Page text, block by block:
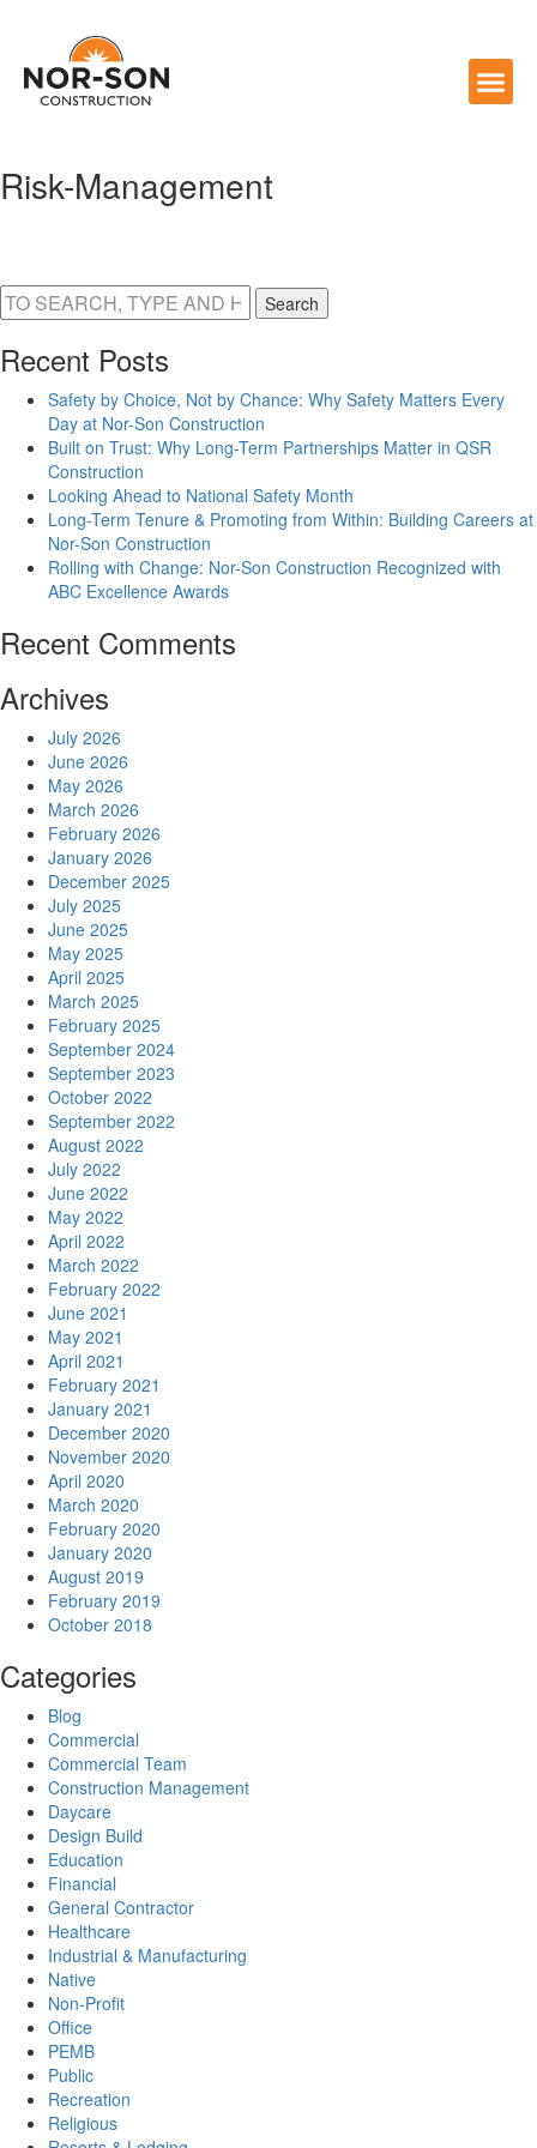
Risk-Management
Search
Recent Posts
Safety by Choice, Not by Chance: Why Safety Matters Every
Day at Nor-Son Construction
Built on Trust: Why Long-Term Partnerships Matter in QSR
Construction
Looking Ahead to National Safety Month
Long-Term Tenure & Promoting from Within: Building Careers at
Nor-Son Construction
Rolling with Change: Nor-Son Construction Recognized with
ABC Excellence Awards
Recent Comments
Archives
July 2026
June 2026
May 2026
March 2026
February 2026
January 2026
December 2025
July 2025
June 2025
May 2025
April 2025
March 2025
February 2025
September 2024
September 2023
October 2022
September 2022
August 2022
July 2022
June 2022
May 2022
April 2022
March 2022
February 2022
June 2021
May 2021
April 2021
February 2021
January 2021
December 2020
November 2020
April 2020
March 2020
February 2020
January 2020
August 2019
February 2019
October 2018
Categories
Blog
Commercial
Commercial Team
Construction Management
Daycare
Design Build
Education
Financial
General Contractor
Healthcare
Industrial & Manufacturing
Native
Non-Profit
Office
PEMB
Public
Recreation
Religious